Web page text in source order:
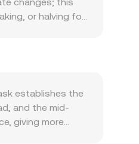
or halving for
COOKIE
exchange
markets.
chain or
establishes the
and the mid-
giving more